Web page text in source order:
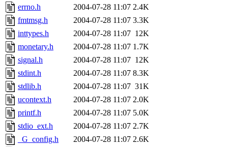
errno.h
2004-07-28 11:07 2.4K
fmtmsg.h
2004-07-28 11:07 3.3K
inttypes.h
2004-07-28 11:07 12K
monetary.h
2004-07-28 11:07 1.7K
signal.h
2004-07-28 11:07 12K
stdint.h
2004-07-28 11:07 8.3K
stdlib.h
2004-07-28 11:07 31K
ucontext.h
2004-07-28 11:07 2.0K
printf.h
2004-07-28 11:07 5.0K
stdio_ext.h
2004-07-28 11:07 2.7K
_G_config.h
2004-07-28 11:07 2.6K